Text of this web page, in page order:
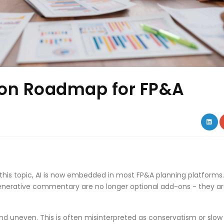
Roadmap for FP&A
topic, AI is now embedded in most FP&A planning platforms.
commentary are no longer optional add-ons - they
uneven. This is often misinterpreted as conservatism or slow